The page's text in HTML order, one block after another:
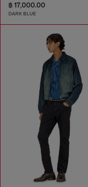
฿ 17,000.00
DARK BLUE